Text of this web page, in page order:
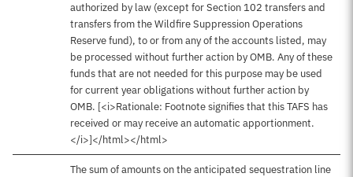
authorized by law (except for Section 102 transfers and
transfers from the Wildfire Suppression Operations
Reserve fund), to or from any of the accounts listed, may
be processed without further action by OMB. Any of these
funds that are not needed for this purpose may be used
for current year obligations without further action by
OMB. [<i>Rationale: Footnote signifies that this TAFS has
received or may receive an automatic apportionment.
</i>]</html></html>
The sum of amounts on the anticipated sequestration line